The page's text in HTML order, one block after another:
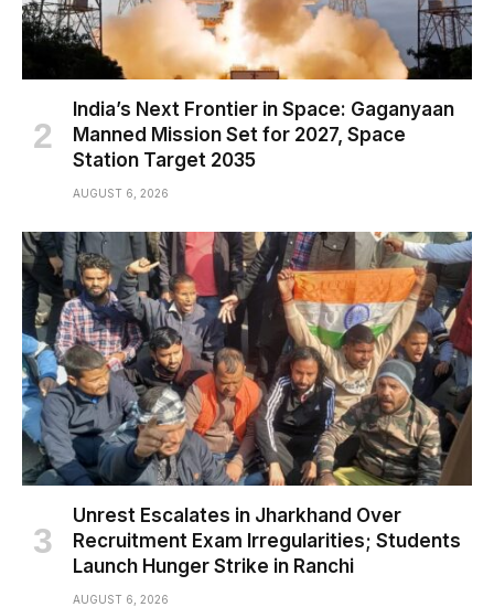
India’s Next Frontier in Space: Gaganyaan
Manned Mission Set for 2027, Space
Station Target 2035
AUGUST 6, 2026
Unrest Escalates in Jharkhand Over
Recruitment Exam Irregularities; Students
Launch Hunger Strike in Ranchi
AUGUST 6, 2026